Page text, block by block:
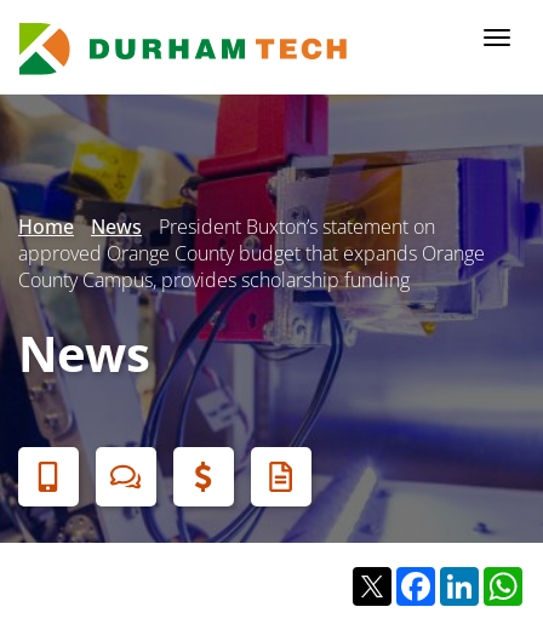
main
content
Secondary
Menu
Home News President Buxton’s statement on
approved Orange County budget that expands Orange
County Campus, provides scholarship funding
News
Banner
Menu
TwitterFacebook